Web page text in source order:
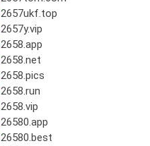
2657ukf.top
2657y.vip
2658.app
2658.net
2658.pics
2658.run
2658.vip
26580.app
26580.best